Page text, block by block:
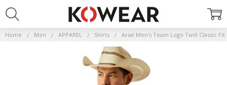
Home Men APPAREL Shirts Ariat Men's Team Logo Twill Classic